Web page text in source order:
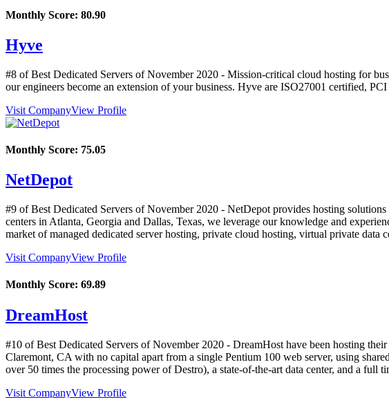
Monthly Score: 80.90
Hyve
#8 of Best Dedicated Servers ofNovember 2020 - Mission-critical cloud hosting for
our engineers become an extension of your business. Hyve are ISO27001 certified,
Visit CompanyView Profile
Monthly Score: 75.05
NetDepot
#9 of Best Dedicated Servers ofNovember 2020 - NetDepot provides hosting
centers in Atlanta, Georgia and Dallas, Texas, we leverage our knowledge and
market of managed dedicated server hosting, private cloud hosting, virtual private
Visit CompanyView Profile
Monthly Score: 69.89
DreamHost
#10 of Best Dedicated Servers ofNovember 2020 - DreamHost have been hosting
Claremont, CA with no capital apart from a single Pentium 100 web server, using
over 50 times the processing power of Destro), a state-of-the-art data center, and a full
Visit CompanyView Profile